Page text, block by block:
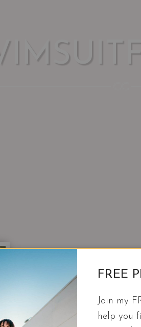
FASHION
Sunny Vacation
FREE
Join my
help you